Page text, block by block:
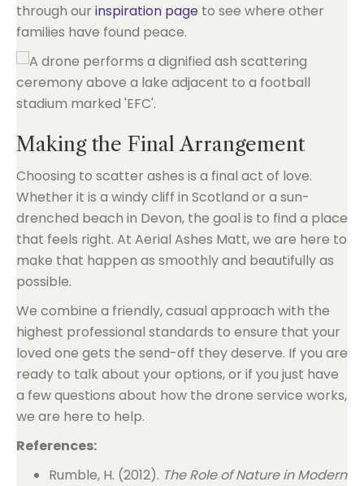
through our inspiration page to see where other
families have found peace.
Making the Final Arrangement
Choosing to scatter ashes is a final act of love.
Whether it is a windy cliff in Scotland or a sun-
drenched beach in Devon, the goal is to find a place
that feels right. At Aerial Ashes Matt, we are here to
make that happen as smoothly and beautifully as
possible.
We combine a friendly, casual approach with the
highest professional standards to ensure that your
loved one gets the send-off they deserve. If you are
ready to talk about your options, or if you just have
a few questions about how the drone service works,
we are here to help.
References:
Rumble, H. (2012). The Role of Nature in Modern